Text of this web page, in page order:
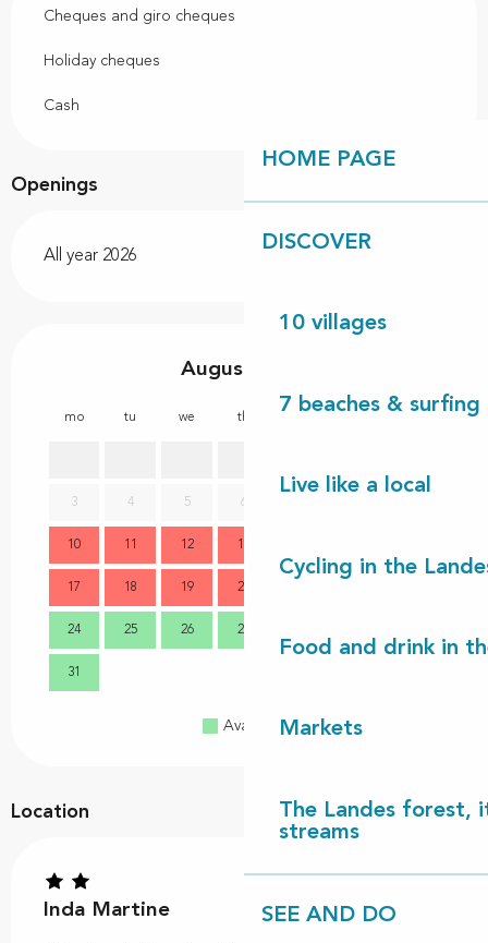
HOME PAGE
DISCOVER
10 villages
7 beaches & surfing
Live like a local
Cycling in the
Food and drink in
Markets
The Landes forest,
streams
SEE AND DO
Cheques and giro cheques
Holiday cheques
Cash
Openings
All year 2026
August 2026
mo tu we th
3 4 5 6
10 11 12 13
17 18 19 20
24 25 26 27
31
mo
Available Full
Location
Inda Martine